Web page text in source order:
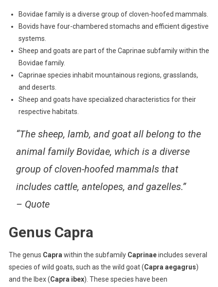
Bovidae family is a diverse group of cloven-hoofed mammals.
Bovids have four-chambered stomachs and efficient digestive
systems.
Sheep and goats are part of the Caprinae subfamily within the
Bovidae family.
Caprinae species inhabit mountainous regions, grasslands,
and deserts.
Sheep and goats have specialized characteristics for their
respective habitats.
“The sheep, lamb, and goat all belong to the
animal family Bovidae, which is a diverse
group of cloven-hoofed mammals that
includes cattle, antelopes, and gazelles.”
– Quote
Genus Capra
The genus Caprawithin the subfamily Caprinaeincludes several
species of wild goats, such as the wild goat (Capra aegagrus)
and the Ibex (Capra ibex). These species have been